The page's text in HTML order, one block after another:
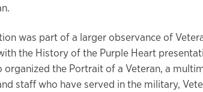
was part of a larger observance of
the History of the Purple Heart
organized the Portrait of a Veteran, a
staff who have served in the military,